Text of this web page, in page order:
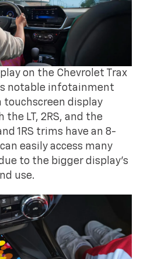
on the Chevrolet Trax
notable infotainment
touchscreen display
LT, 2RS, and the
1RS trims have an 8-
easily access many
to the bigger display's
use.